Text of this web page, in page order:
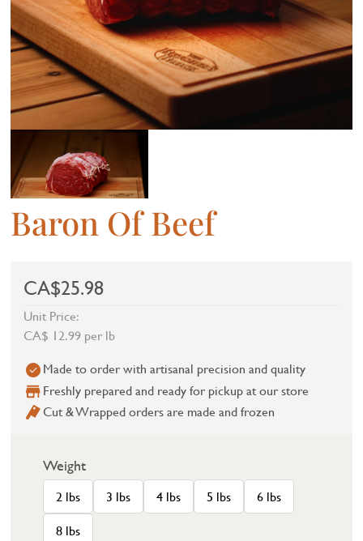
Baron Of Beef
CA$25.98
Unit Price:
CA$ 12.99 per lb
Made to order with artisanal precision and quality
Freshly prepared and ready for pickup at our store
Cut & Wrapped orders are made and frozen
Weight
2 lbs 3 lbs 4 lbs 5 lbs
6 lbs
8 lbs